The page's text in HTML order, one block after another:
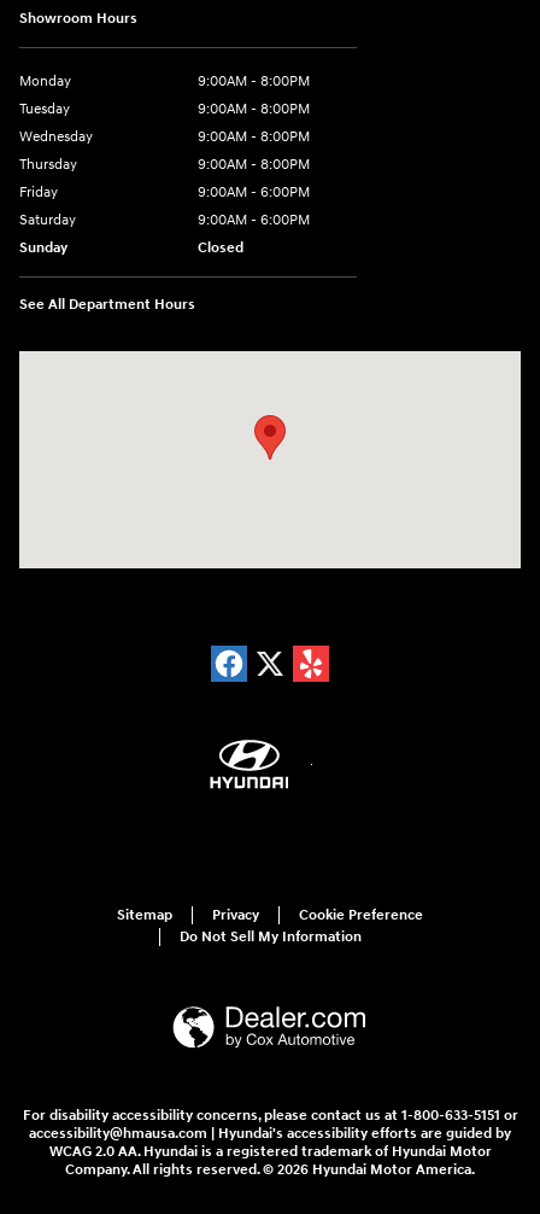
Showroom Hours
Monday
9:00AM - 8:00PM
Tuesday
9:00AM - 8:00PM
Wednesday
9:00AM - 8:00PM
Thursday
9:00AM - 8:00PM
Friday
9:00AM - 6:00PM
Saturday
9:00AM - 6:00PM
Sunday
Closed
See All Department Hours
Sitemap Privacy
Cookie Preference
Do Not Sell My Information
For disability accessibility concerns, please contact us at 1-800-633-5151 or
accessibility@hmausa.com | Hyundai's accessibility efforts are guided by
WCAG 2.0 AA. Hyundai is a registered trademark of Hyundai Motor
Company. All rights reserved. © 2026 Hyundai Motor America.